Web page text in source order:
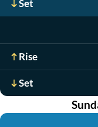
Set
Rise
Set